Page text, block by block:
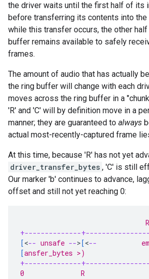
the driver waits until the first half of its
before transferring its contents into
while this transfer occurs, the other
buffer remains available to safely
frames.
The amount of audio that has actually
the ring buffer will change with each
moves across the ring buffer in a
'R' and 'C' will by definition move in a
manner; they are guaranteed to always
actual most-recently-captured frame
At this time, because 'R' has not yet
driver_transfer_bytes , 'C' is still
Our marker 'b' continues to advance,
offset and still not yet reaching 0:
+--------------
[<-- unsafe -->[<--
[
+--------------
0              R